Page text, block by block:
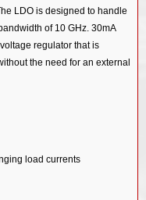
LDO is designed to handle
of 10 GHz. 30mA
regulator that is
the need for an external
load currents